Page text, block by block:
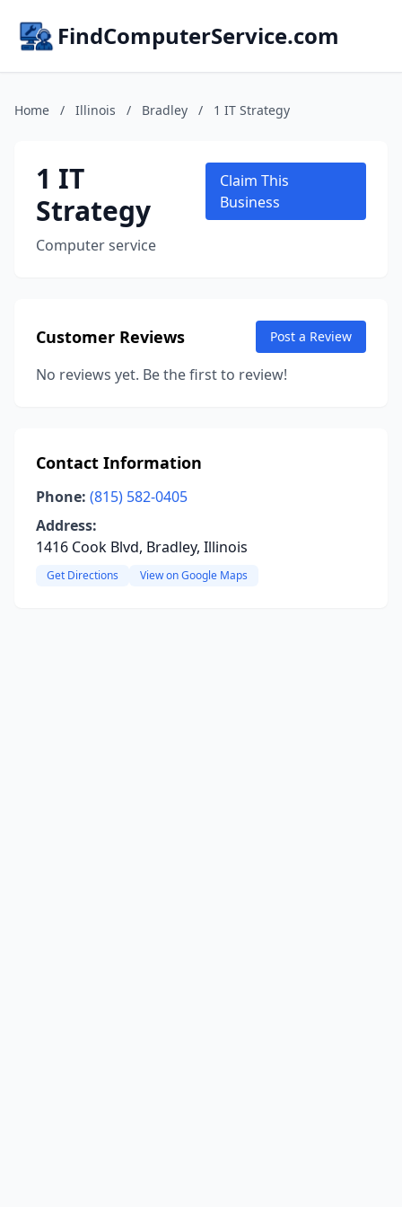
FindComputerService.com
Home / Illinois / Bradley / 1 IT Strategy
1 IT
Strategy
Computer service
Claim This
Business
Customer Reviews Post a Review
No reviews yet. Be the first to review!
Contact Information
Phone: (815) 582-0405
Address:
1416 Cook Blvd, Bradley, Illinois
Get Directions View on Google Maps